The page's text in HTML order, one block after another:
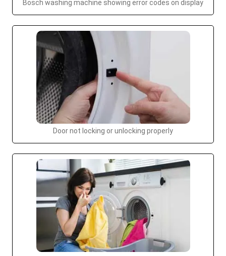
Bosch washing machine showing error codes on display
Door not locking or unlocking properly